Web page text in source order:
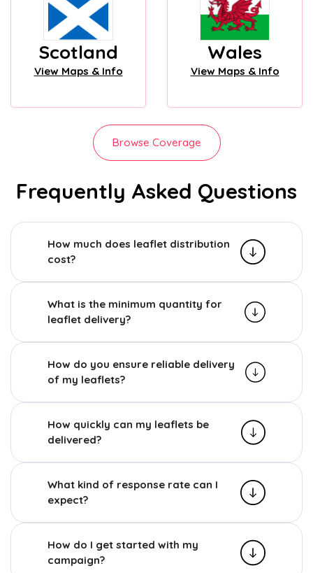
Scotland
View Maps & Info
Wales
View Maps & Info
Browse Coverage
Frequently Asked Questions
How much does leaflet distribution
cost?
What is the minimum quantity for
leaflet delivery?
How do you ensure reliable delivery
of my leaflets?
How quickly can my leaflets be
delivered?
What kind of response rate can I
expect?
How do I get started with my
campaign?